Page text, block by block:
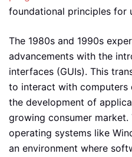
foundational principles for
The 1980s and 1990s
advancements with the
interfaces (GUIs). This
to interact with computers
the development of
growing consumer market.
operating systems like
an environment where